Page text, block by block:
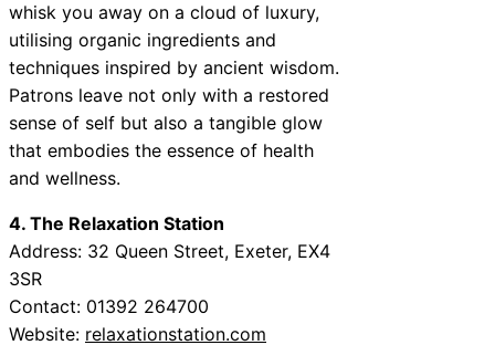
whisk you away on a cloud of luxury,
utilising organic ingredients and
techniques inspired by ancient wisdom.
Patrons leave not only with a restored
sense of self but also a tangible glow
that embodies the essence of health
and wellness.
4. The Relaxation Station
Address: 32 Queen Street, Exeter, EX4
3SR
Contact: 01392 264700
Website: relaxationstation.com